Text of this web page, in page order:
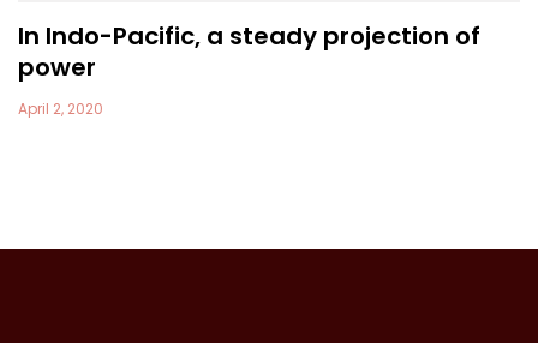
In Indo-Pacific, a steady projection of
power
April 2, 2020